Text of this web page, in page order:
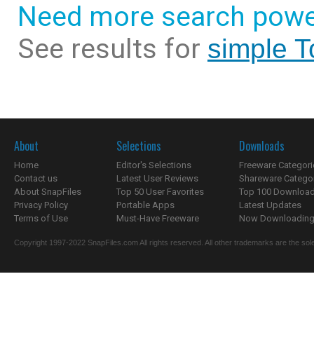
Need more search
See results for simple
About
Home
Contact us
About SnapFiles
Privacy Policy
Terms of Use
Selections
Editor's Selections
Latest User Reviews
Top 50 User Favorites
Portable Apps
Must-Have Freeware
Downloads
Freeware
Shareware
Top 100
Latest Updates
Now
Copyright 1997-2022 SnapFiles.com All rights reserved. All other trademarks are the